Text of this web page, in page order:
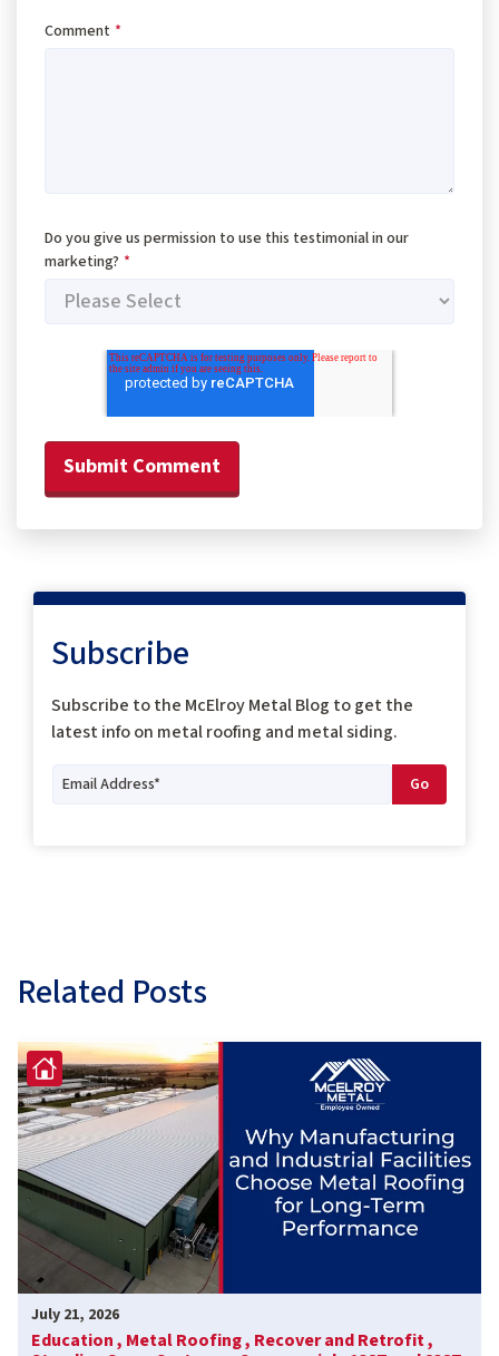
Comment *
Do you give us permission to use this testimonial in our
marketing? *
Subscribe
Subscribe to the McElroy Metal Blog to get the
latest info on metal roofing and metal siding.
Related Posts
July 21, 2026
Education , Metal Roofing , Recover and Retrofit ,